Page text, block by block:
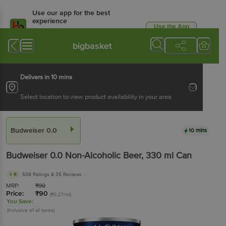
Use our app for the best
experience
Available for Android & iOS
Use the App
bigbasket
Delivers in 10 mins
Select location to view product availability in your area
Budweiser 0.0 10 mins
Budweiser 0.0 Non-Alcoholic Beer, 330 ml Can
4 508 Ratings & 35 Reviews
MRP: ₹90
Price: ₹90 (₹0.27/ml)
You Save:
(Inclusive of all taxes)